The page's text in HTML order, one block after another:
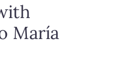
María